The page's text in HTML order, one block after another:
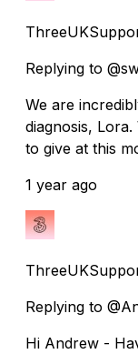
Replying to
We are
diagnosis,
to give at this
1 year ago
Replying to
Hi Andrew -